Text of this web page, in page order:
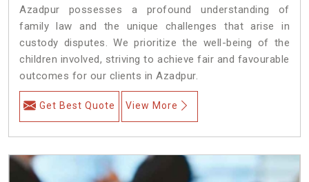
Azadpur possesses a profound understanding of
family law and the unique challenges that arise in
custody disputes. We prioritize the well-being of the
children involved, striving to achieve fair and favourable
outcomes for our clients in Azadpur.
Get Best Quote View More